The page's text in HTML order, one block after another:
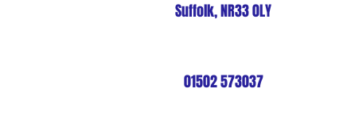
Suffolk, NR33 0LY
01502 573037